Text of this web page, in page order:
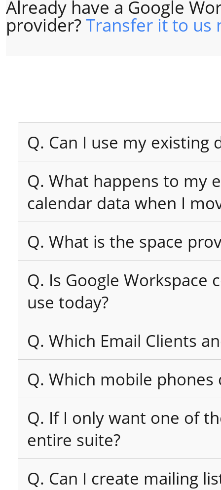
Already have a Google
provider? Transfer it to us
Q. Can I use my existing
Q. What happens to my
calendar data when I
Q. What is the space
Q. Is Google
use today?
Q. Which Email Clients
Q. Which mobile phones
Q. If I only want one of
entire suite?
Q. Can I create mailing